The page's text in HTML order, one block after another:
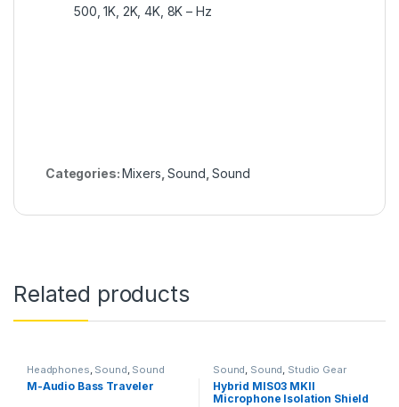
500, 1K, 2K, 4K, 8K – Hz
Categories:Mixers ,Sound ,Sound
Related products
Headphones, Sound, Sound
M-Audio Bass Traveler
Sound, Sound, Studio Gear
Hybrid MIS03 MKII
Microphone Isolation Shield